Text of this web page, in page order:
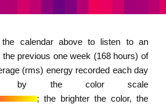
calendar above to listen to an
previous one week (168 hours) of
(rms) energy recorded each day
by the color scale
; the brighter the color, the